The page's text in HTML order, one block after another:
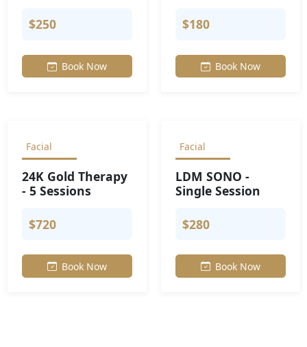
$250
Book Now
$180
Book Now
Facial
24K Gold Therapy
- 5 Sessions
$720
Book Now
Facial
LDM SONO -
Single Session
$280
Book Now